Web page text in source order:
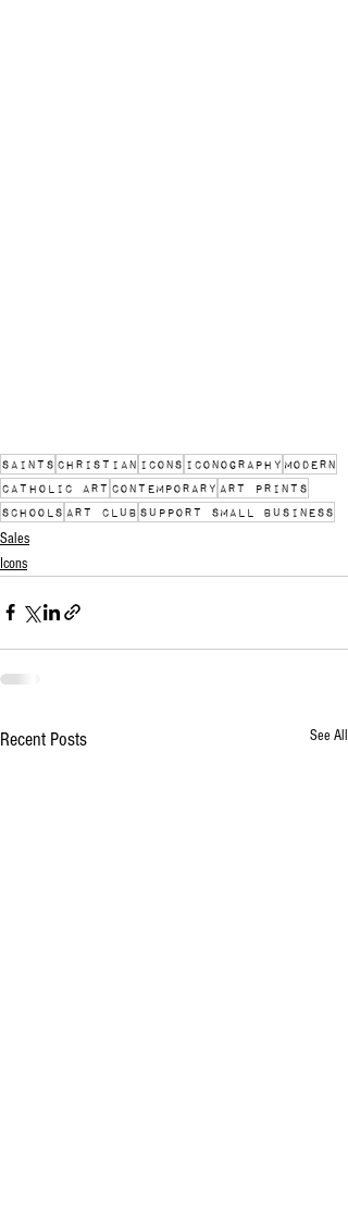
saints christian icons iconography modern
catholic art contemporary art prints
schools art club support small business
Sales
Icons
Recent Posts See All